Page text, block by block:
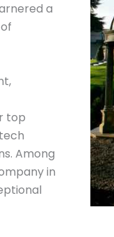
a
top
Among
in